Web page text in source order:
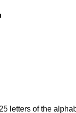
letters of the